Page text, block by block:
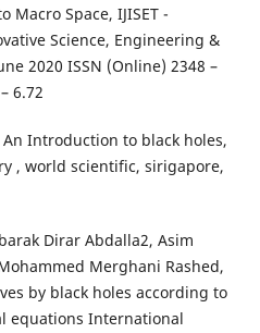
Space, IJISET -
Science, Engineering &
2020 ISSN (Online) 2348 –
6.72
An Introduction to black holes,
, world scientific, sirigapore,
Dirar Abdalla2, Asim
Merghani Rashed,
by black holes according to
equations International